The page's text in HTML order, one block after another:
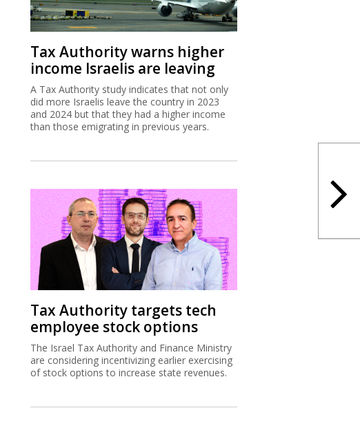
Tax Authority warns higher
income Israelis are leaving
A Tax Authority study indicates that not only
did more Israelis leave the country in 2023
and 2024 but that they had a higher income
than those emigrating in previous years.
Tax Authority targets tech
employee stock options
The Israel Tax Authority and Finance Ministry
are considering incentivizing earlier exercising
of stock options to increase state revenues.